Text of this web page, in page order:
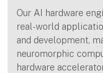
Our AI hardware
real-world
and development,
neuromorphic
hardware